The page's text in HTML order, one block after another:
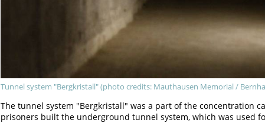
Tunnel system "Bergkristall" (photo credits: Mauthausen Memorial /
The tunnel system "Bergkristall" was a part of the concentration
prisoners built the underground tunnel system, which was used